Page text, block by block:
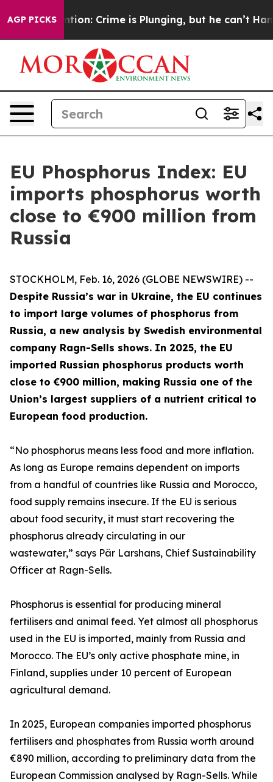
AGP PICKSMention: Crime is Plunging, but he can’t
EU Phosphorus Index: EU
imports phosphorus worth
close to €900 million from
Russia
STOCKHOLM, Feb. 16, 2026 (GLOBE NEWSWIRE) --
Despite Russia’s war in Ukraine, the EU continues
to import large volumes of phosphorus from
Russia, a new analysis by Swedish environmental
company Ragn-Sells shows. In 2025, the EU
imported Russian phosphorus products worth
close to €900 million, making Russia one of the
Union’s largest suppliers of a nutrient critical to
European food production.
“No phosphorus means less food and more inflation.
As long as Europe remains dependent on imports
from a handful of countries like Russia and Morocco,
food supply remains insecure. If the EU is serious
about food security, it must start recovering the
phosphorus already circulating in our
wastewater,” says Pär Larshans, Chief Sustainability
Officer at Ragn-Sells.
Phosphorus is essential for producing mineral
fertilisers and animal feed. Yet almost all phosphorus
used in the EU is imported, mainly from Russia and
Morocco. The EU’s only active phosphate mine, in
Finland, supplies under 10 percent of European
agricultural demand.
In 2025, European companies imported phosphorus
fertilisers and phosphates from Russia worth around
€890 million, according to preliminary data from the
European Commission analysed by Ragn-Sells. While